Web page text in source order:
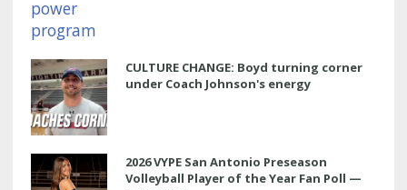
CULTURE CHANGE: Boyd turning corner
under Coach Johnson's energy
2026 VYPE San Antonio Preseason
Volleyball Player of the Year Fan Poll —